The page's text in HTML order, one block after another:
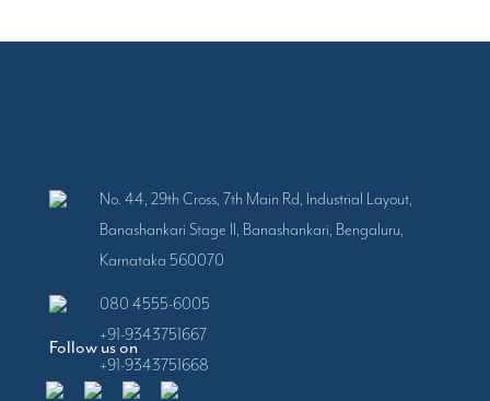
Follow us on
No. 44, 29th Cross, 7th Main Rd, Industrial Layout,
Banashankari Stage II, Banashankari, Bengaluru,
Karnataka 560070
080 4555-6005
+91-9343751667
+91-9343751668